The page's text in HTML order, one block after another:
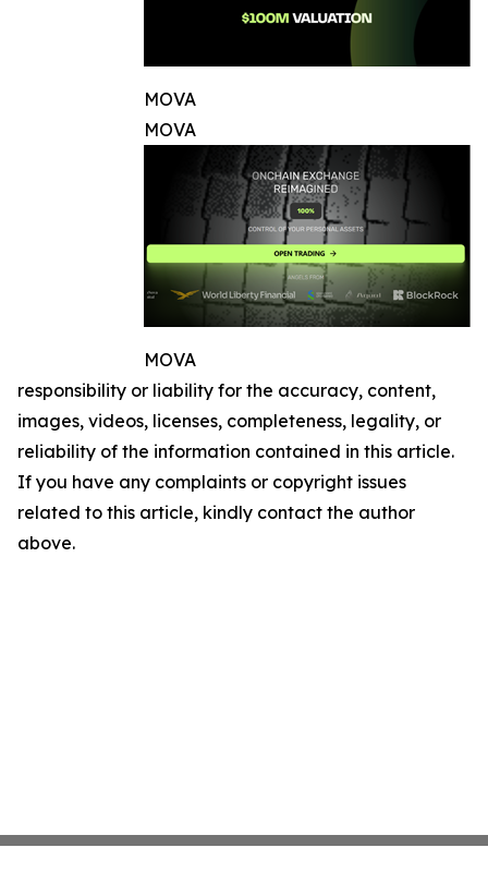
MOVA
MOVA
MOVA
responsibility or liability for the accuracy, content,
images, videos, licenses, completeness, legality, or
reliability of the information contained in this article.
If you have any complaints or copyright issues
related to this article, kindly contact the author
above.